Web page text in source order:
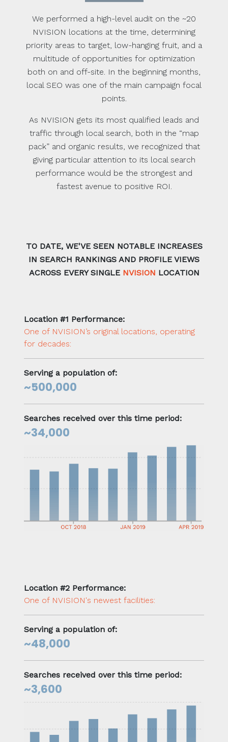
We performed a high-level audit on the ~20
NVISION locations at the time, determining
priority areas to target, low-hanging fruit, and a
multitude of opportunities for optimization
both on and off-site. In the beginning months,
local SEO was one of the main campaign focal
points.
As NVISION gets its most qualified leads and
traffic through local search, both in the “map
pack” and organic results, we recognized that
giving particular attention to its local search
performance would be the strongest and
fastest avenue to positive ROI.
TO DATE, WE'VE SEEN NOTABLE INCREASES
IN SEARCH RANKINGS AND PROFILE VIEWS
ACROSS EVERY SINGLE NVISION LOCATION
Location #1 Performance:
One of NVISION’s original locations, operating
for decades:
Serving a population of:
~500,000
Searches received over this time period:
~34,000
Location #2 Performance:
One of NVISION's newest facilities:
Serving a population of:
~48,000
Searches received over this time period:
~3,600